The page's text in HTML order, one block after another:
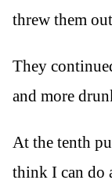
threw them
They
and more
At the tenth
think I can do